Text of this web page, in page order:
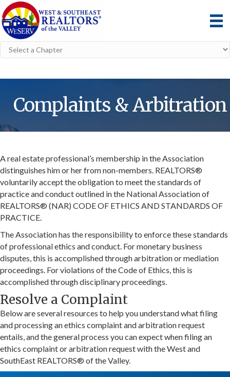
Complaints & Arbitration
A real estate professional’s membership in the Association
distinguishes him or her from non-members. REALTORS®
voluntarily accept the obligation to meet the standards of
practice and conduct outlined in the National Association of
REALTORS® (NAR) CODE OF ETHICS AND STANDARDS OF
PRACTICE.
The Association has the responsibility to enforce these standards
of professional ethics and conduct. For monetary business
disputes, this is accomplished through arbitration or mediation
proceedings. For violations of the Code of Ethics, this is
accomplished through disciplinary proceedings.
Resolve a Complaint
Below are several resources to help you understand what filing
and processing an ethics complaint and arbitration request
entails, and the general process you can expect when filing an
ethics complaint or arbitration request with the West and
SouthEast REALTORS® of the Valley.